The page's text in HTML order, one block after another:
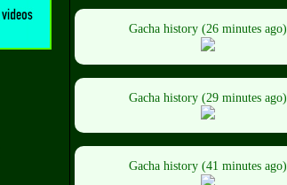
Gacha history (26 minutes ago)
Gacha history (29 minutes ago)
Gacha history (41 minutes ago)